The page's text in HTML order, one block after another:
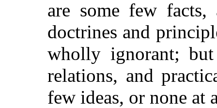
are some few facts,
doctrines and
wholly ignorant; but
relations, and
few ideas, or none at